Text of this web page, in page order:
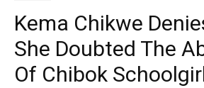
Kema Chikwe
She Doubted The
Of Chibok